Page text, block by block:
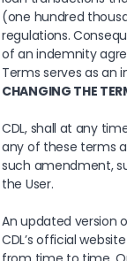
(one hundred
regulations.
of an indemnity
Terms serves as an
CHANGING THE
CDL, shall at any
any of these terms
such amendment,
the User.
An updated version
CDL’s official